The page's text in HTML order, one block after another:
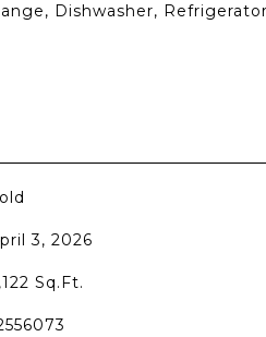
Dishwasher, Refrigerator
3, 2026
Sq.Ft.